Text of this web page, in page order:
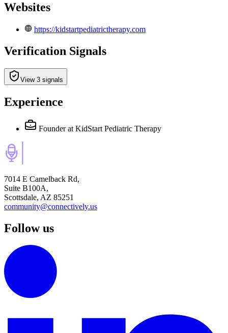
Websites
https://kidstartpediatrictherapy.com
Verification Signals
View 3 signals
Experience
Founder at KidStart Pediatric Therapy
7014 E Camelback Rd,
Suite B100A,
Scottsdale, AZ 85251
community@connectively.us
Follow us